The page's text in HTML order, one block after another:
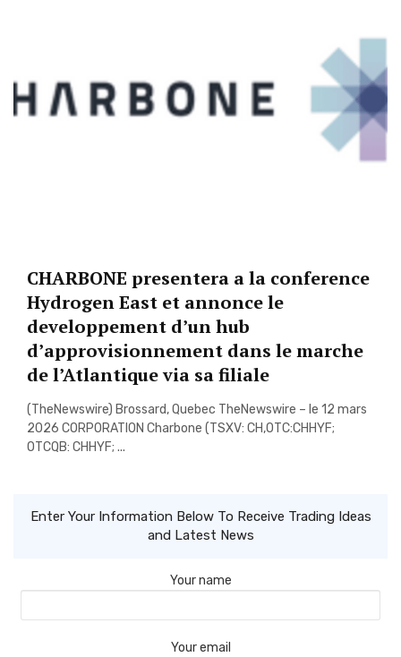
CHARBONE presentera a la conference
Hydrogen East et annonce le
developpement d’un hub
d’approvisionnement dans le marche
de l’Atlantique via sa filiale
(TheNewswire) Brossard, Quebec TheNewswire – le 12 mars
2026 CORPORATION Charbone (TSXV: CH,OTC:CHHYF;
OTCQB: CHHYF; ...
Enter Your Information Below To Receive Trading Ideas
and Latest News
Your name
Your email